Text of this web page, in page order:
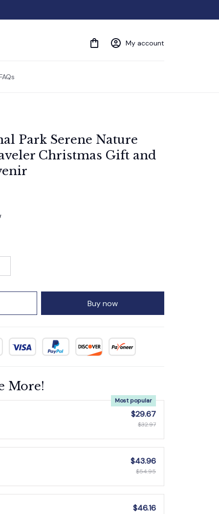
My account
Park Serene Nature
Christmas Gift and
Buy now
More!
Most popular
$29.67
$32.97
$43.96
$54.95
$46.16